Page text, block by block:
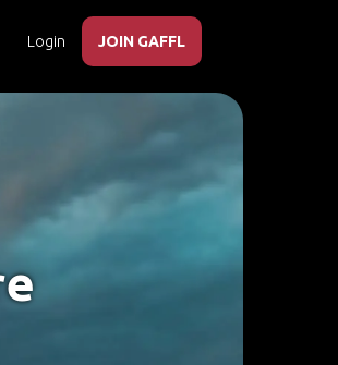
Login JOIN GAFFL